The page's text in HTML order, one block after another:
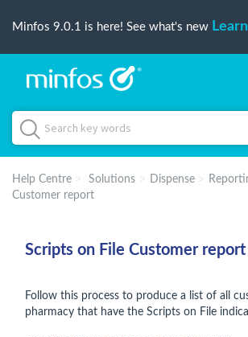
Minfos 9.0.1 is here! See what's new
Help Centre Solutions Dispense
Customer report
Scripts on File Customer report
Follow this process to produce a list of all
pharmacy that have the Scripts on File